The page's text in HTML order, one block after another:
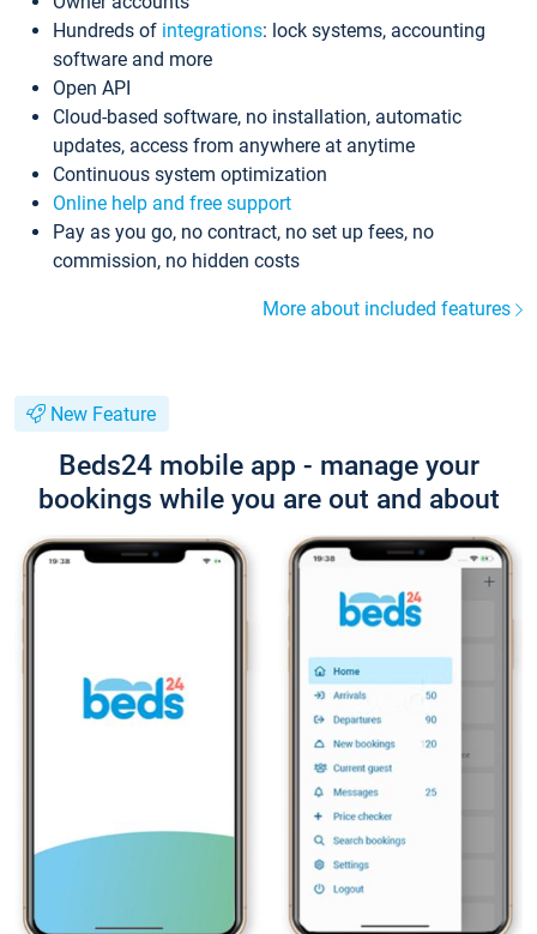
Hundreds of integrations: lock systems, accounting
software and more
Open API
Cloud-based software, no installation, automatic
updates, access from anywhere at anytime
Continuous system optimization
Online help and free support
Pay as you go, no contract, no set up fees, no
commission, no hidden costs
More about included features
New Feature
Beds24 mobile app - manage your
bookings while you are out and about